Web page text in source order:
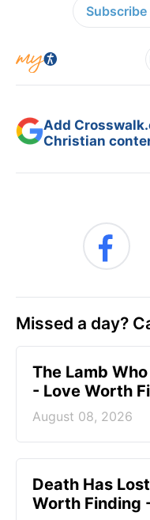
Add
Christian
Missed a day?
The Lamb
- Love Worth
August 08, 2026
Death Has
Worth Finding